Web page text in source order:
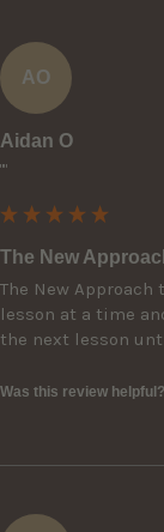
AO
Aidan O
""
The New
The New
lesson at a time
the next lesson
Was this review helpful?